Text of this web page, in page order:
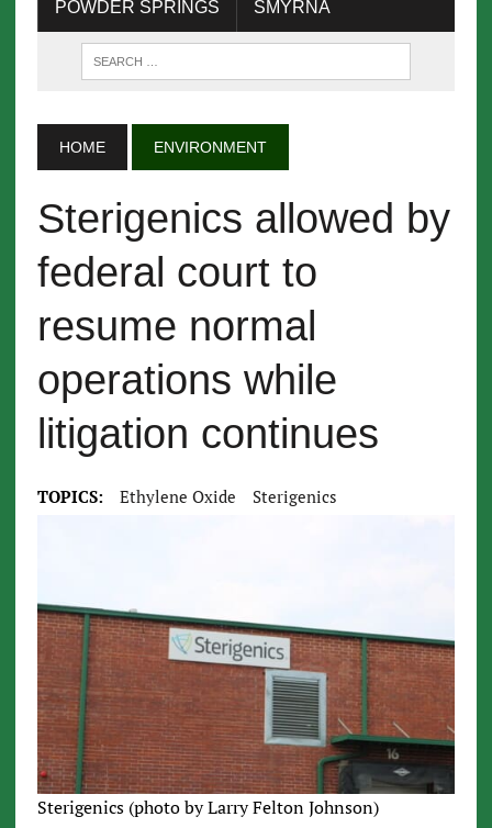
POWDER SPRINGS SMYRNA
HOME ENVIRONMENT
Sterigenics allowed by
federal court to
resume normal
operations while
litigation continues
TOPICS: Ethylene Oxide Sterigenics
Sterigenics (photo by Larry Felton Johnson)